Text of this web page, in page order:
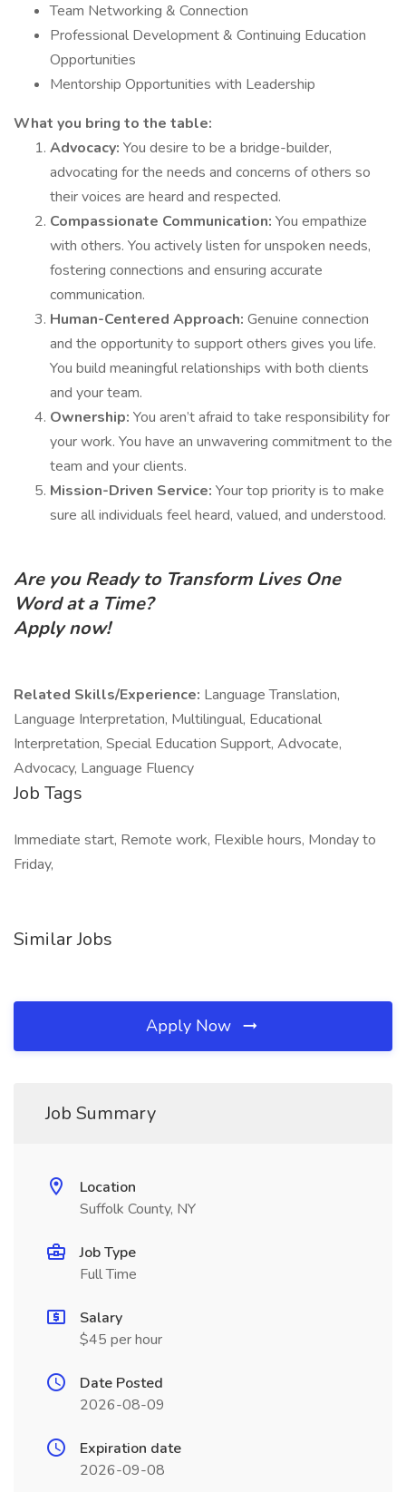
Team Networking & Connection
Professional Development & Continuing Education
Opportunities
Mentorship Opportunities with Leadership
What you bring to the table:
Advocacy: You desire to be a bridge-builder,
advocating for the needs and concerns of others so
their voices are heard and respected.
Compassionate Communication: You empathize
with others. You actively listen for unspoken needs,
fostering connections and ensuring accurate
communication.
Human-Centered Approach: Genuine connection
and the opportunity to support others gives you life.
You build meaningful relationships with both clients
and your team.
Ownership: You aren’t afraid to take responsibility for
your work. You have an unwavering commitment to the
team and your clients.
Mission-Driven Service: Your top priority is to make
sure all individuals feel heard, valued, and understood.
Are you Ready to Transform Lives One
Word at a Time?
Apply now!
Related Skills/Experience: Language Translation,
Language Interpretation, Multilingual, Educational
Interpretation, Special Education Support, Advocate,
Advocacy, Language Fluency
Job Tags
Immediate start, Remote work, Flexible hours, Monday to
Friday,
Similar Jobs
Apply Now
Job Summary
Location
Suffolk County, NY
Job Type
Full Time
Salary
$45 per hour
Date Posted
2026-08-09
Expiration date
2026-09-08